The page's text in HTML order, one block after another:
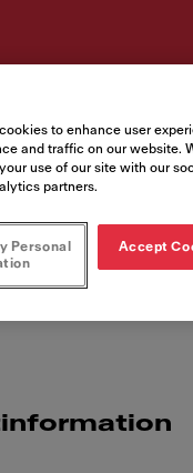
cookies to enhance user
and traffic on our website.
use of our site with our
partners.
Personal
Accept